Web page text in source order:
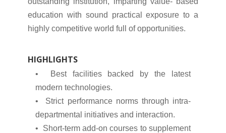
education with sound practical exposure to a
highly competitive world full of opportunities.
HIGHLIGHTS
• Best facilities backed by the latest
modern technologies.
• Strict performance norms through intra-
departmental initiatives and interaction.
• Short-term add-on courses to supplement